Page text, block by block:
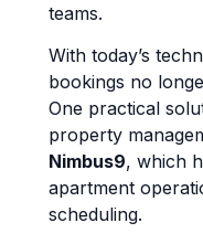
teams.
With today’s
bookings no
One practical
property
Nimbus9, which
apartment
scheduling.